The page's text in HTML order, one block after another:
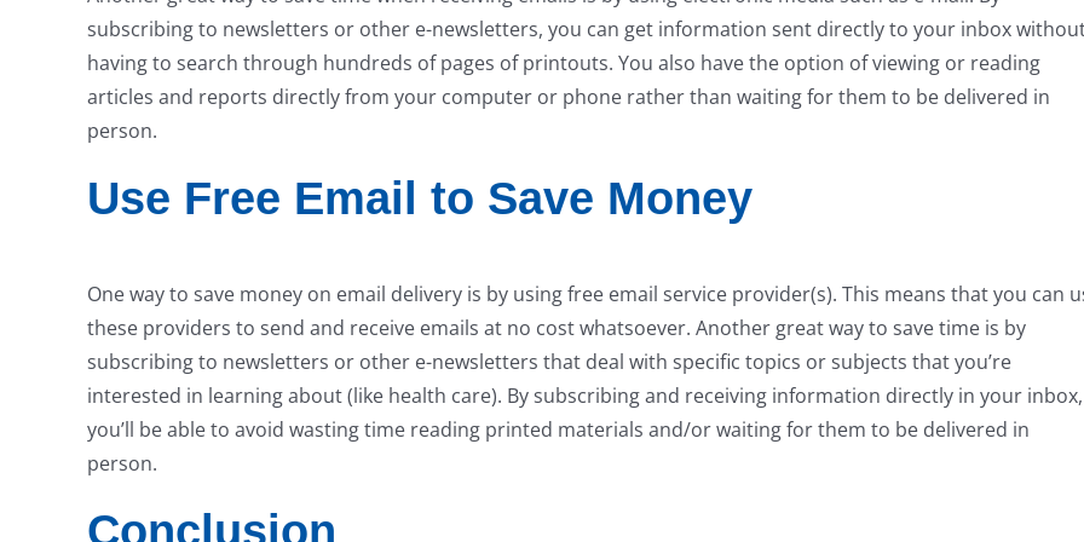
subscribing to newsletters or other e-newsletters, you can get information sent directly to your inbox
having to search through hundreds of pages of printouts. You also have the option of viewing or reading
articles and reports directly from your computer or phone rather than waiting for them to be delivered in
person.
Use Free Email to Save Money
One way to save money on email delivery is by using free email service provider(s). This means that you can
these providers to send and receive emails at no cost whatsoever. Another great way to save time is by
subscribing to newsletters or other e-newsletters that deal with specific topics or subjects that you’re
interested in learning about (like health care). By subscribing and receiving information directly in your inbox,
you’ll be able to avoid wasting time reading printed materials and/or waiting for them to be delivered in
person.
Conclusion